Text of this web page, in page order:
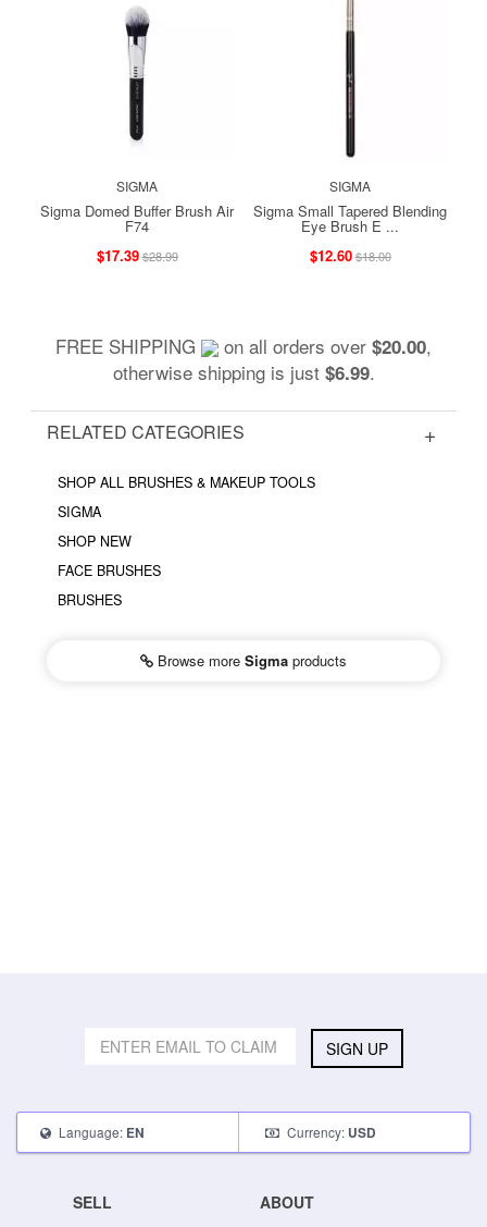
SIGMA
Sigma Domed Buffer Brush Air
F74
$17.39$28.99
SIGMA
Sigma Small Tapered Blending
Eye Brush E ...
$12.60$18.00
FREE SHIPPING on all orders over $20.00,
otherwise shipping is just $6.99.
RELATED CATEGORIES
SHOP ALL BRUSHES & MAKEUP TOOLS
SIGMA
SHOP NEW
FACE BRUSHES
BRUSHES
Browse more Sigma products
SIGN UP
Language: EN Currency: USD
SELL ABOUT